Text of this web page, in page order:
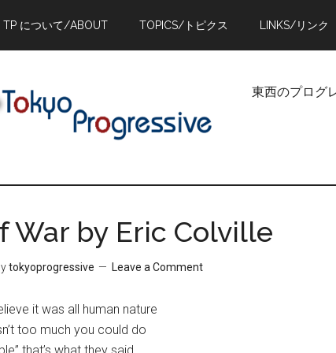
TP について/ABOUT TOPICS/トピクス LINKS/リンク
東西のプロ
War by Eric Colville
tokyoprogressive Leave a Comment
it was all human nature
too much you could do